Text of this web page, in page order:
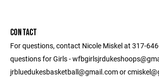
CONTACT
For questions, contact Nicole Miskel at 317-
questions for Girls -
jrbluedukesbasketball@gmail.com or